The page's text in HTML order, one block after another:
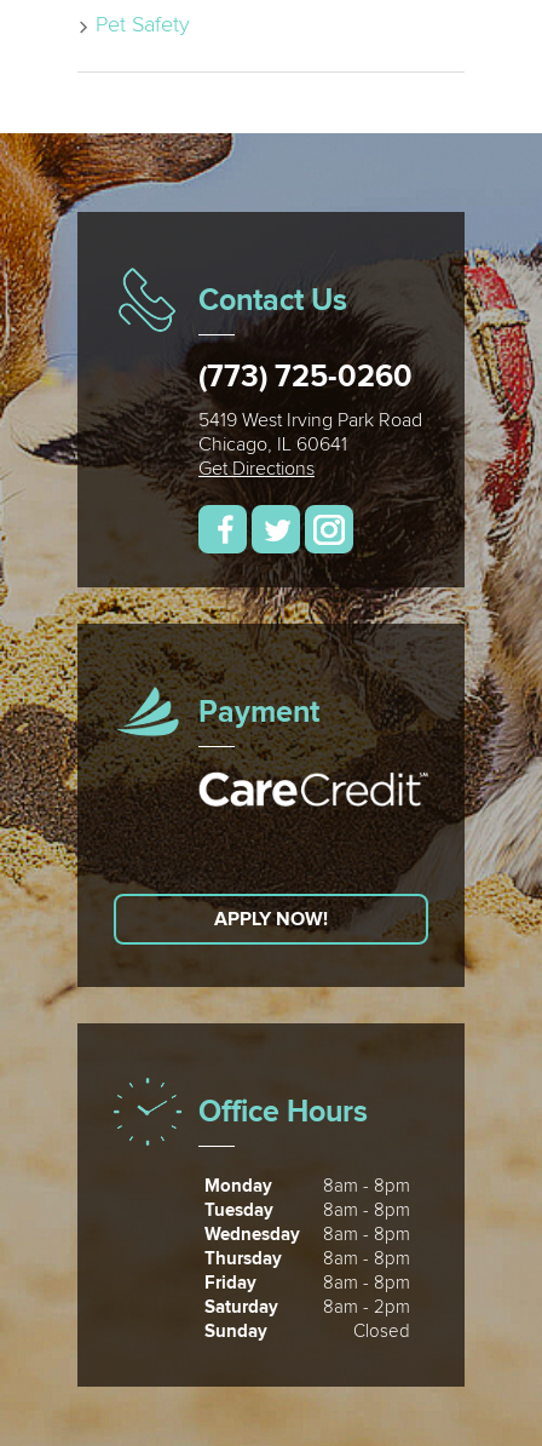
Pet Safety
Contact Us
(773) 725-0260
5419 West Irving Park Road
Chicago, IL 60641
Get Directions
Payment
APPLY NOW!
Office Hours
Monday
8am - 8pm
Tuesday
8am - 8pm
Wednesday
8am - 8pm
Thursday
8am - 8pm
Friday
8am - 8pm
Saturday
8am - 2pm
Sunday
Closed